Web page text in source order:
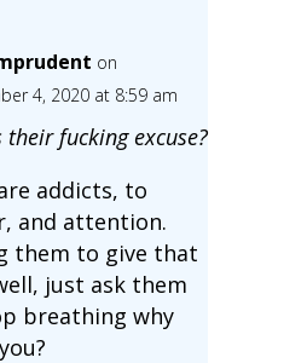
on
4, 2020 at 8:59 am
their fucking excuse?
addicts, to
and attention.
them to give that
just ask them
breathing why